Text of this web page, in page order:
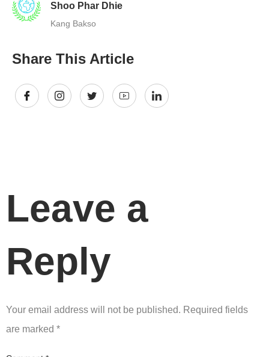
Shoo Phar Dhie
Kang Bakso
Share This Article
Leave a
Reply
Your email address will not be published. Required fields
are marked *